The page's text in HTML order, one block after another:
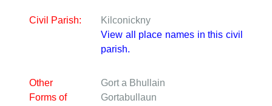
Civil Parish:
Kilconickny
View all place names in this civil
parish.
Other
Forms of
Gort a Bhullain
Gortabullaun